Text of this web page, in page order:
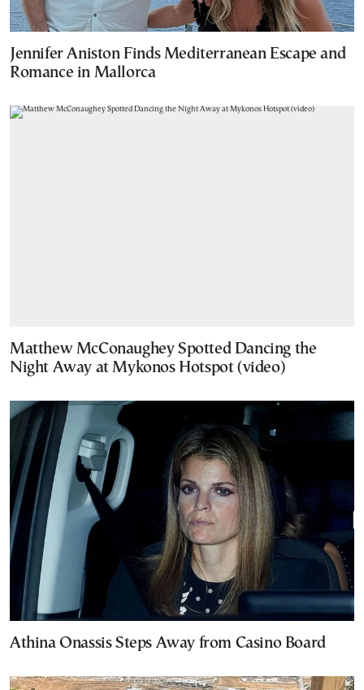
Jennifer Aniston Finds Mediterranean Escape and
Romance in Mallorca
Matthew McConaughey Spotted Dancing the
Night Away at Mykonos Hotspot (video)
Athina Onassis Steps Away from Casino Board